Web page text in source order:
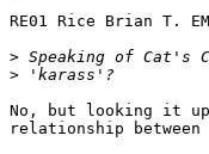
RE01 Rice Brian T.
>
>
No, but looking it
relationship between